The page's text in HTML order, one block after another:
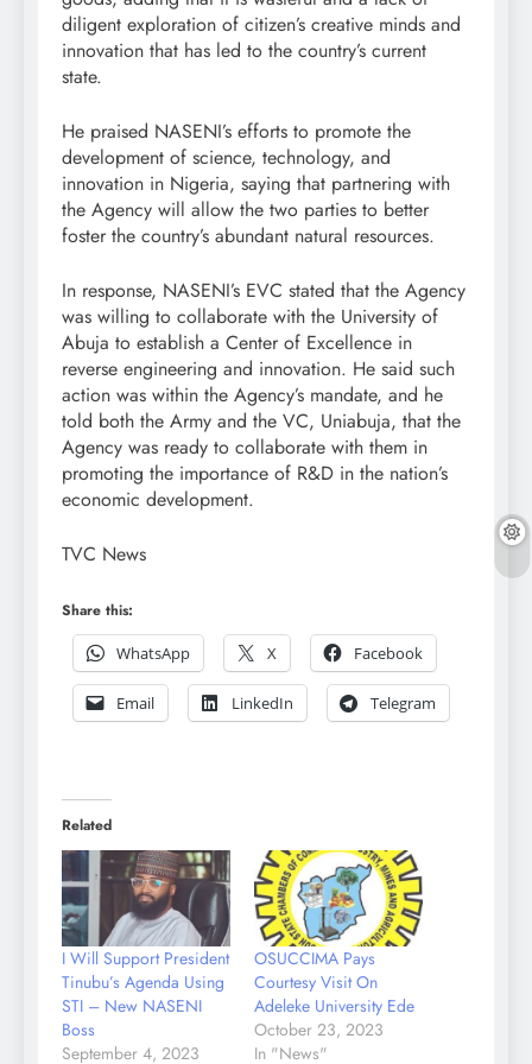
diligent exploration of citizen’s creative minds and
innovation that has led to the country’s current
state.
He praised NASENI’s efforts to promote the
development of science, technology, and
innovation in Nigeria, saying that partnering with
the Agency will allow the two parties to better
foster the country’s abundant natural resources.
In response, NASENI’s EVC stated that the Agency
was willing to collaborate with the University of
Abuja to establish a Center of Excellence in
reverse engineering and innovation. He said such
action was within the Agency’s mandate, and he
told both the Army and the VC, Uniabuja, that the
Agency was ready to collaborate with them in
promoting the importance of R&D in the nation’s
economic development.
TVC News
Share this:
WhatsApp
X Facebook
Email LinkedIn Telegram
Related
I Will Support President
Tinubu’s Agenda Using
STI – New NASENI
Boss
September 4, 2023
OSUCCIMA Pays
Courtesy Visit On
Adeleke University Ede
October 23, 2023
In "News"